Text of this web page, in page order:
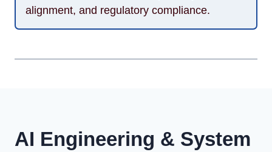
alignment, and regulatory compliance.
AI Engineering & System